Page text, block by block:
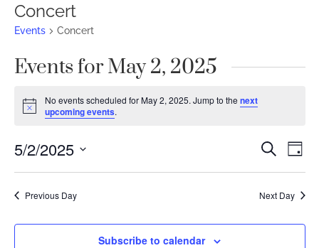
Concert
Events Concert
Events for May 2, 2025
Notice
No events scheduled for May 2, 2025. Jump to the next
upcoming events.
Events
and
Views
Search
Day
5/2/2025
Previous Day Next Day
Subscribe to calendar